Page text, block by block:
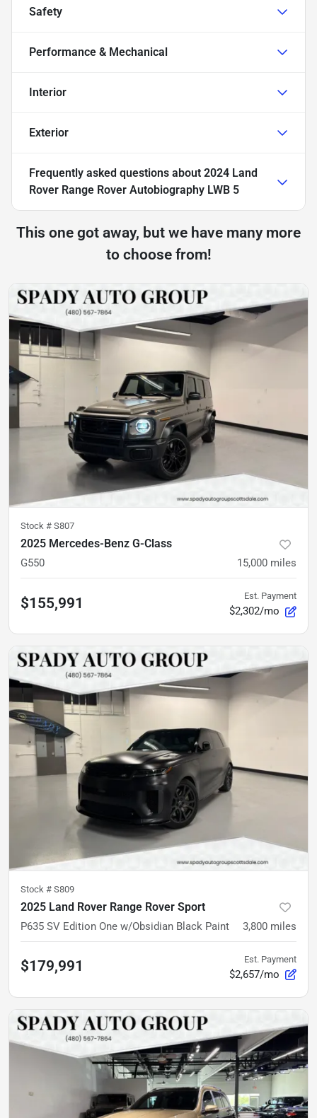
Safety
Performance & Mechanical
Interior
Exterior
Frequently asked questions about 2024 Land
Rover Range Rover Autobiography LWB 5
This one got away, but we have many more
to choose from!
Stock # S807
2025 Mercedes-Benz G-Class
G550 15,000 miles
$155,991 Est. Payment
$2,302/mo
Stock # S809
2025 Land Rover Range Rover Sport
P635 SV Edition One w/Obsidian Black Paint 3,800 miles
$179,991 Est. Payment
$2,657/mo